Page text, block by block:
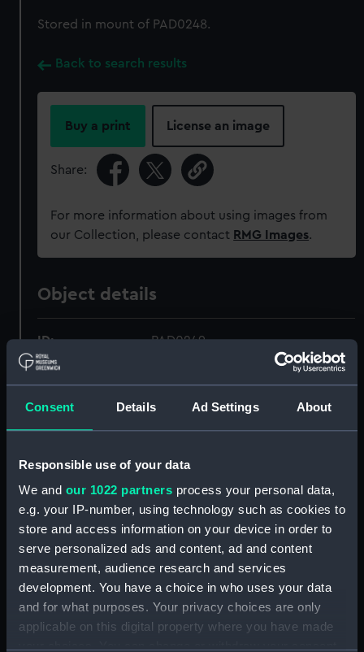
Consent Details Ad Settings About
Responsible use of your data
We and our 1022 partners process your personal data,
e.g. your IP-number, using technology such as cookies to
store and access information on your device in order to
serve personalized ads and content, ad and content
measurement, audience research and services
development. You have a choice in who uses your data
and for what purposes. Your privacy choices are only
applicable on this digital property where you have made
Stored in mount of PAD0248.
Back to search results
Buy a print License an image
Share:
For more information about using images from
our Collection, please contact RMG Images.
Object details
ID: PAD0249
Collection: Fine art
Type: Print
Materials:
Display location: Not on display
Creator: Charnock, John;Newton
Vessels: Monarque [French navy] ;Terrible
(1780)